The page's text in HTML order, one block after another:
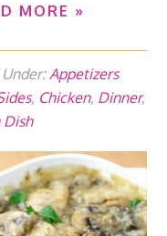
MORE »
Appetizers
, Chicken, Dinner,
Dish